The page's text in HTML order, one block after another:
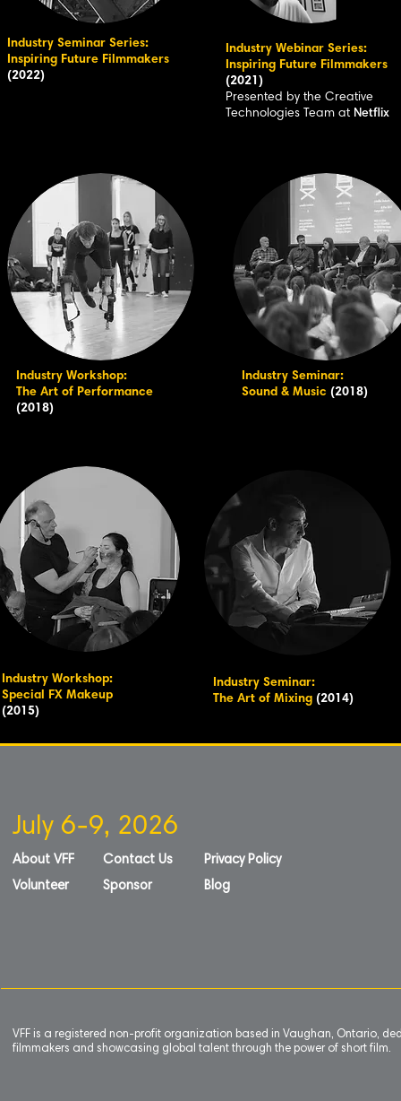
Industry Seminar Series:
Inspiring Future Filmmakers
(2022)
Industry Webinar Series:
Inspiring Future Filmmakers
(2021)
Presented by the Creative
Technologies Team at Netflix
Industry Workshop:
The Art of Performance
(2018)
Industry Seminar:
Sound & Music (2018)
Industry Workshop:
Special FX Makeup
(2015)
Industry Seminar:
The Art of Mixing (2014)
July 6-9, 2026
About VFF
Volunteer
Contact Us
Sponsor
Privacy Policy
Blog
VFF is a registered non-profit organization based in Vaughan, Ontario,
filmmakers and showcasing global talent through the power of short film.